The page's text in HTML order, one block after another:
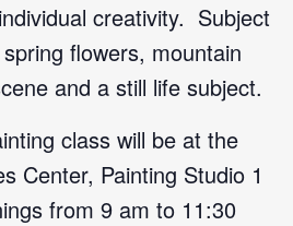
creativity. Subject
flowers, mountain
and a still life subject.
class will be at the
Center, Painting Studio 1
from 9 am to 11:30